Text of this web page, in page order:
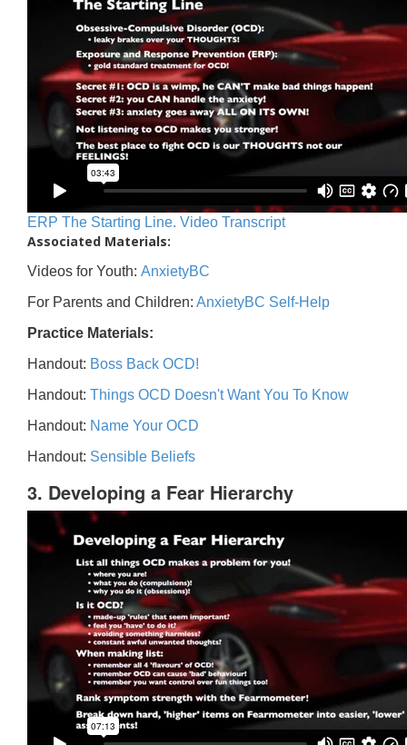
ERP The Starting Line. Video Transcript
Associated Materials:
Videos for Youth: AnxietyBC
For Parents and Children: AnxietyBC Self-Help
Practice Materials:
Handout: Boss Back OCD!
Handout: Things OCD Doesn't Want You To Know
Handout: Name Your OCD
Handout: Sensible Beliefs
3. Developing a Fear Hierarchy